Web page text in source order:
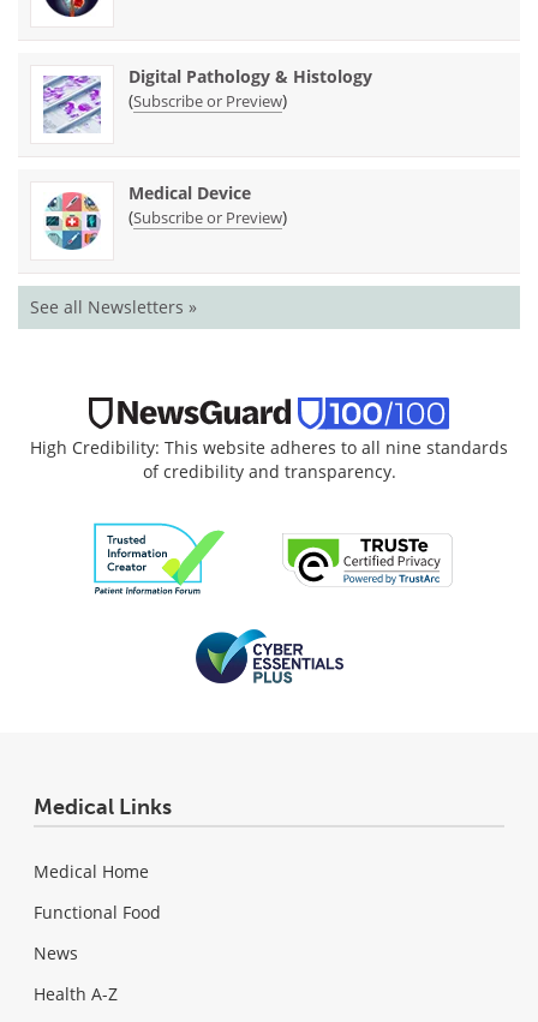
Digital Pathology & Histology
(Subscribe or Preview)
Medical Device
(Subscribe or Preview)
See all Newsletters »
High Credibility: This website adheres to all nine standards
of credibility and transparency.
Medical Links
Medical Home
Functional Food
News
Health A-Z